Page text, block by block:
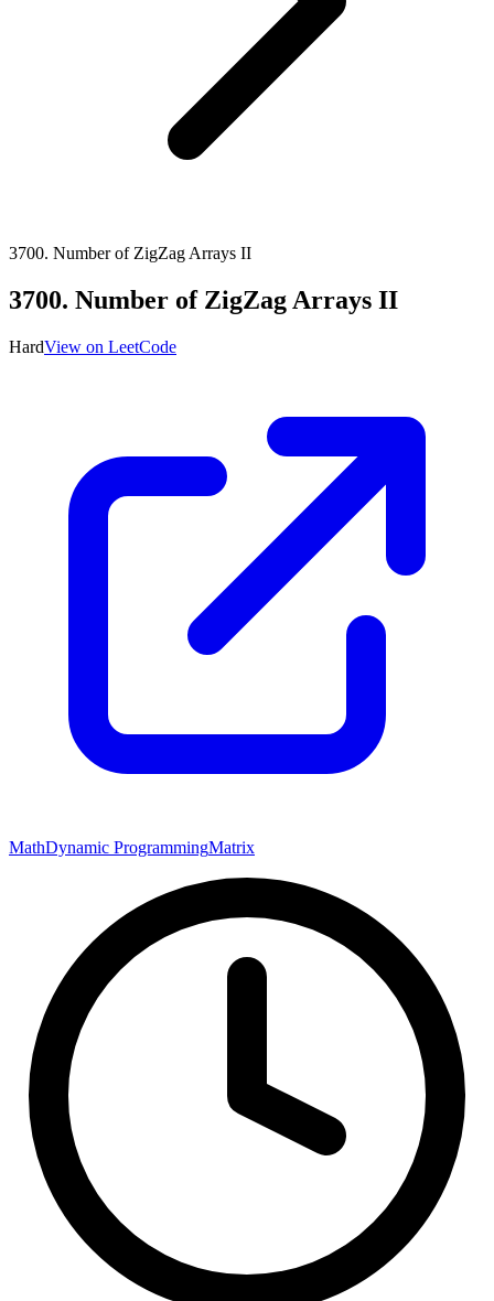
3700. Number of ZigZag Arrays II
3700. Number of ZigZag Arrays II
HardView on LeetCode
MathDynamic ProgrammingMatrix